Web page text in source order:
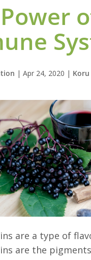
| Apr 24, 2020 |
are a type of
are the